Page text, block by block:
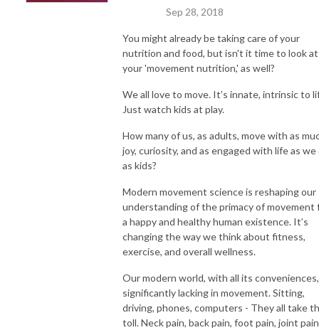
Sep 28, 2018
You might already be taking care of your
nutrition and food, but isn't it time to look at
your 'movement nutrition,' as well?
We all love to move. It’s innate, intrinsic to
Just watch kids at play.
How many of us, as adults, move with as
joy, curiosity, and as engaged with life as we
as kids?
Modern movement science is reshaping our
understanding of the primacy of movement
a happy and healthy human existence. It’s
changing the way we think about fitness,
exercise, and overall wellness.
Our modern world, with all its
significantly lacking in movement. Sitting,
driving, phones, computers - They all take
toll. Neck pain, back pain, foot pain, joint